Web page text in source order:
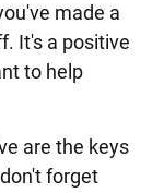
made a
It's a positive
to help
are the keys
forget